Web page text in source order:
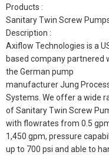
Products :
Sanitary Twin Screw
Description :
Axiflow Technologies is a
based company partnered
the German pump
manufacturer Jung
Systems. We offer a wide
of Sanitary Twin Screw
with flowrates from 0.5
1,450 gpm, pressure
up to 700 psi and able to